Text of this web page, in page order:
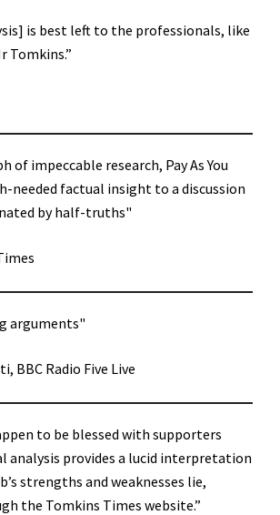
is best left to the professionals, like
Tomkins.”
of impeccable research, Pay As You
needed factual insight to a discussion
by half-truths"
arguments"
BBC Radio Five Live
to be blessed with supporters
analysis provides a lucid interpretation
strengths and weaknesses lie,
the Tomkins Times website.”